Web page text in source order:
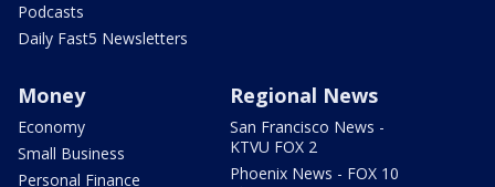
Podcasts
Daily Fast5 Newsletters
Money
Economy
Small Business
Personal Finance
Regional News
San Francisco News -
KTVU FOX 2
Phoenix News - FOX 10